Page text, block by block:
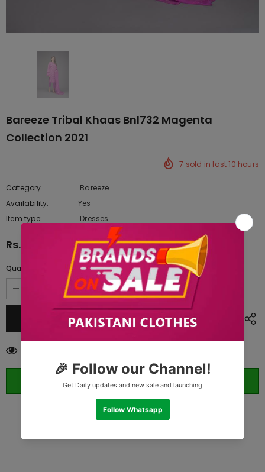
Bareeze Tribal Khaas Bnl732 Magenta
Collection 2021
7 sold in last10 hours
Category
Bareeze
Availability:
Yes
Item type:
Dresses
Rs.9,745.00
Quantity:
ORDER WHATSAPP (ST)